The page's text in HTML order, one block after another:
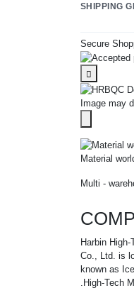
SHIPPING
Secure
Image may
Material
Multi -
Harbin
Co., Ltd. is
known as
.High-Tech